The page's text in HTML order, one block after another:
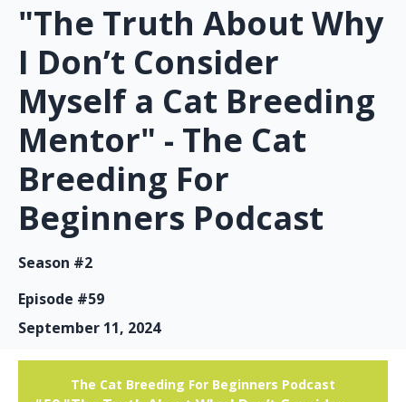
"The Truth About Why
I Don’t Consider
Myself a Cat Breeding
Mentor" - The Cat
Breeding For
Beginners Podcast
Season #2
Episode #59
September 11, 2024